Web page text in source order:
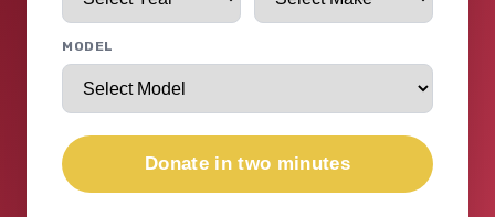
MODEL
Donate in two minutes